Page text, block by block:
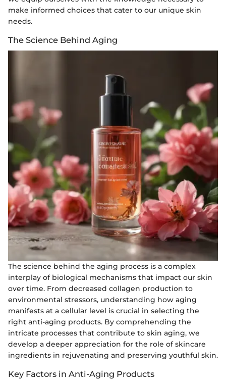
make informed choices that cater to our unique skin
needs.
The Science Behind Aging
The science behind the aging process is a complex
interplay of biological mechanisms that impact our skin
over time. From decreased collagen production to
environmental stressors, understanding how aging
manifests at a cellular level is crucial in selecting the
right anti-aging products. By comprehending the
intricate processes that contribute to skin aging, we
develop a deeper appreciation for the role of skincare
ingredients in rejuvenating and preserving youthful skin.
Key Factors in Anti-Aging Products